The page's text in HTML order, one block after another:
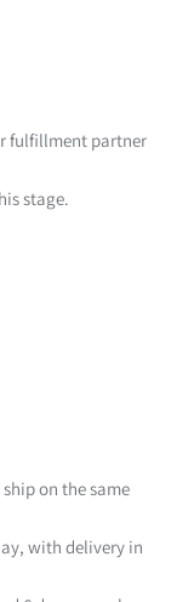
fulfillment partner
stage.
on the same
with delivery in